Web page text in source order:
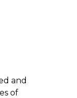
and
of